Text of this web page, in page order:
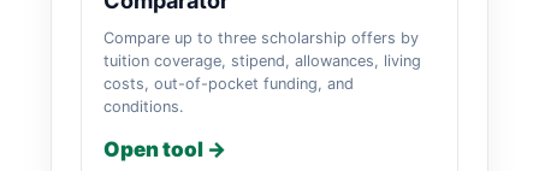
Compare up to three scholarship offers by
tuition coverage, stipend, allowances, living
costs, out-of-pocket funding, and
conditions.
Open tool →